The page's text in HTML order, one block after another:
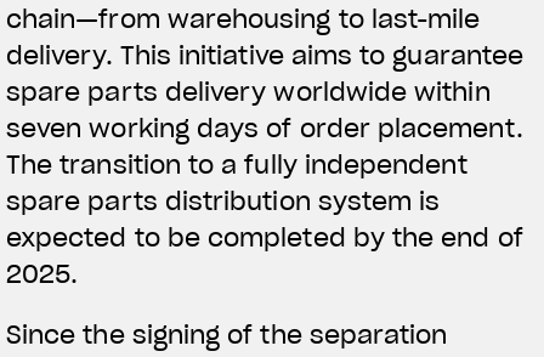
chain—from warehousing to last-mile
delivery. This initiative aims to guarantee
spare parts delivery worldwide within
seven working days of order placement.
The transition to a fully independent
spare parts distribution system is
expected to be completed by the end of
2025.
Since the signing of the separation